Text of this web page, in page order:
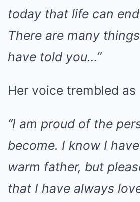
today that life can
There are many
have told you…”
Her voice trembled as
“I am proud of the
become. I know I
warm father, but
that I have always